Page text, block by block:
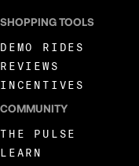
SHOPPING TOOLS
DEMO RIDES
REVIEWS
INCENTIVES
COMMUNITY
THE PULSE
LEARN